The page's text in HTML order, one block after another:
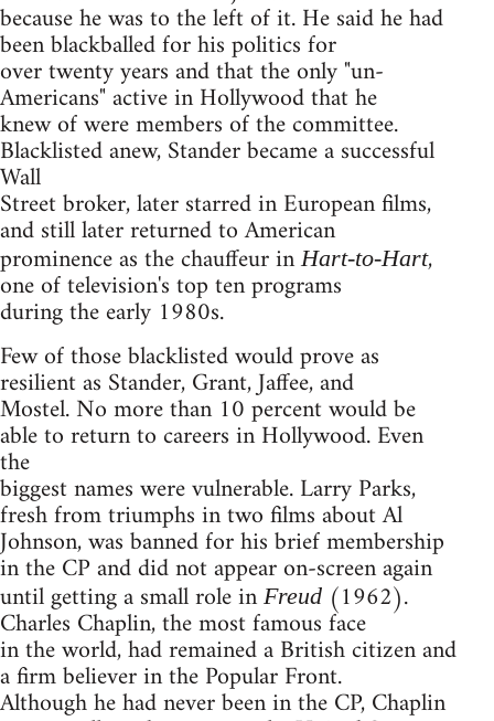
because he was to the left of it. He said he had
been blackballed for his politics for
over twenty years and that the only "un-
Americans" active in Hollywood that he
knew of were members of the committee.
Blacklisted anew, Stander became a successful
Wall
Street broker, later starred in European films,
and still later returned to American
prominence as the chauffeur inHart-to-Hart,
one of television's top ten programs
during the early 1980s.
Few of those blacklisted would prove as
resilient as Stander, Grant, Jaffee, and
Mostel. No more than 10 percent would be
able to return to careers in Hollywood. Even
the
biggest names were vulnerable. Larry Parks,
fresh from triumphs in two films about Al
Johnson, was banned for his brief membership
in the CP and did not appear on-screen again
until getting a small role in Freud (1962).
Charles Chaplin, the most famous face
in the world, had remained a British citizen and
a firm believer in the Popular Front.
Although he had never been in the CP, Chaplin